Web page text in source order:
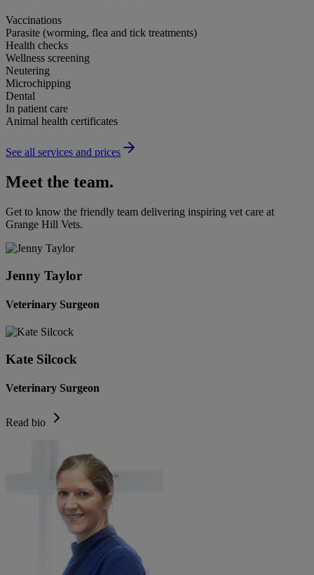
Vaccinations
Parasite (worming, flea and tick treatments)
Health checks
Wellness screening
Neutering
Microchipping
Dental
In patient care
Animal health certificates
See all services and prices
Meet the team.
Get to know the friendly team delivering inspiring vet care at
Grange Hill Vets.
Jenny Taylor
Veterinary Surgeon
Kate Silcock
Veterinary Surgeon
Read bio